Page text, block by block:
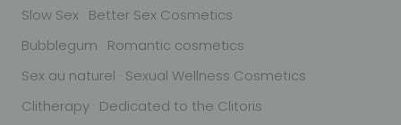
Slow Sex · Better Sex Cosmetics
Bubblegum · Romantic cosmetics
Sex au naturel · Sexual Wellness Cosmetics
Clitherapy · Dedicated to the Clitoris